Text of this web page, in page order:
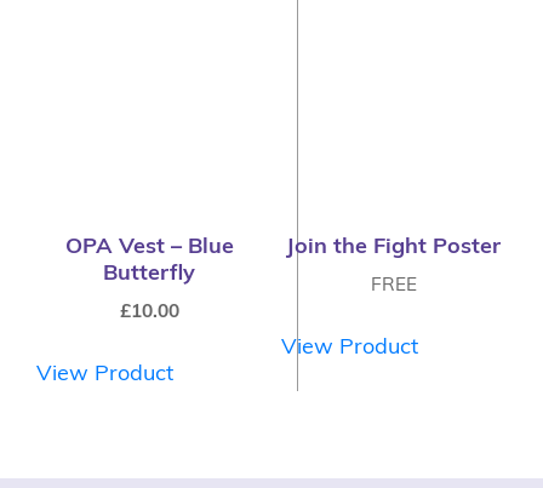
OPA Vest – Blue
Butterfly
£10.00
View Product
Join the Fight Poster
FREE
View Product